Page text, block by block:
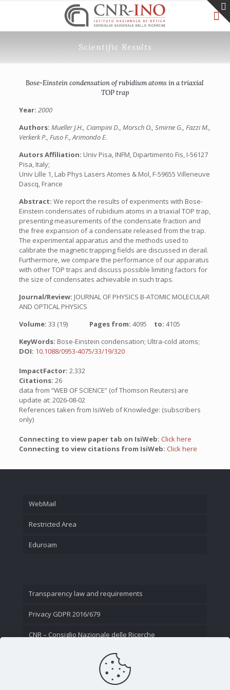
Scientific Results
Bose-Einstein condensation of rubidium atoms in a triaxial
TOP trap
Year: 2000
Authors: Mueller J.H., Ciampini D., Morsch O., Smirne G., Fazzi M.,
Verkerk P., Fuso F., Arimondo E.
Autors Affiliation: Univ Pisa, INFM, Dipartimento Fis, I-56127
Pisa, Italy;
Univ Lille 1, Lab Phys Lasers Atomes & Mol, F-59655 Villeneuve
Dascq, France
Abstract: We report the results of experiments with Bose-
Einstein condensates of rubidium atoms in a triaxial TOP trap,
presenting measurements of the condensate fraction and
the free expansion of a condensate released from the trap.
The experimental apparatus and the methods used to
calibrate the magnetic trapping fields are discussed in derail.
Furthermore, we compare the performance of our apparatus
with other TOP traps and discuss possible limiting factors for
the size of condensates achievable in such traps.
Journal/Review: JOURNAL OF PHYSICS B-ATOMIC MOLECULAR
AND OPTICAL PHYSICS
Volume: 33 (19) Pages from: 4095 to: 4105
KeyWords: Bose-Einstein condensation; Ultra-cold atoms;
DOI: 10.1088/0953-4075/33/19/320
ImpactFactor: 2.332
Citations: 26
data from “WEB OF SCIENCE” (of Thomson Reuters) are
update at: 2026-08-02
References taken from IsiWeb of Knowledge: (subscribers
only)
Connecting to view paper tab on IsiWeb: Click here
Connecting to view citations from IsiWeb: Click here
WebMail
Restricted Area
Eduroam
Transparency law and requirements
Privacy GDPR 2016/679
CNR – Consiglio Nazionale delle Ricerche